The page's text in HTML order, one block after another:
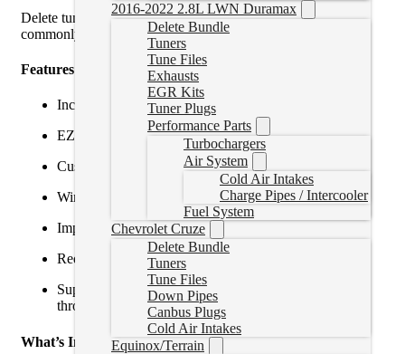
2016-2022 2.8L LWN Duramax
Delete Bundle
Tuners
Tune Files
Exhausts
EGR Kits
Tuner Plugs
Performance Parts
Turbochargers
Air System
Cold Air Intakes
Charge Pipes / Intercooler
Fuel System
Chevrolet Cruze
Delete Bundle
Tuners
Tune Files
Down Pipes
Canbus Plugs
Cold Air Intakes
Equinox/Terrain
Delete tuning removes restrictive emissions functions that
commonly cause reliability issues.
Features & Benefits:
Includes EZLynk AutoAgent 3
EZLynk-guided ECM swap and relearn process
Custom delete tuning for 2022–2024 Cummins
Wireless tuning via smartphone or tablet
Improved horsepower, torque, and throttle response
Reduces emissions-related failures
Supports diagnostics, data logging, and tune updates
through the EZ Lynk app
What’s Included: